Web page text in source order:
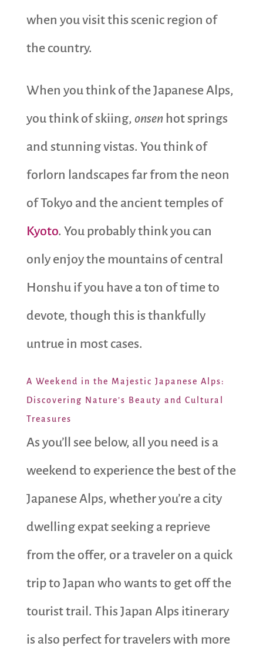
when you visit this scenic region of
the country.
When you think of the Japanese Alps,
you think of skiing, onsenhot springs
and stunning vistas. You think of
forlorn landscapes far from the neon
of Tokyo and the ancient temples of
Kyoto. You probably think you can
only enjoy the mountains of central
Honshu if you have a ton of time to
devote, though this is thankfully
untrue in most cases.
A Weekend in the Majestic Japanese Alps:
Discovering Nature’s Beauty and Cultural
Treasures
As you’ll see below, all you need is a
weekend to experience the best of the
Japanese Alps, whether you’re a city
dwelling expat seeking a reprieve
from the offer, or a traveler on a quick
trip to Japan who wants to get off the
tourist trail. This Japan Alps itinerary
is also perfect for travelers with more